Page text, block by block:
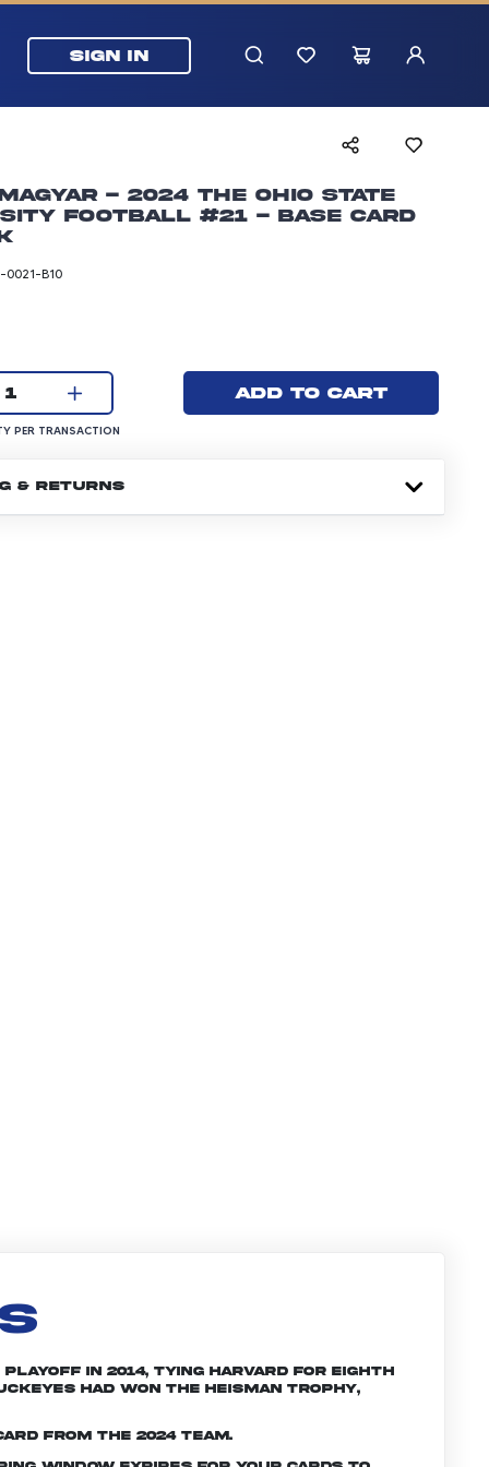
SIGN IN
- 2024 The Ohio State
Football #21 - Base Card
0021-B10
Current quantity:
1
PER TRANSACTION
PER TRANSACTION
Add to cart
& RETURNS
in 2014, tying Harvard for eighth
had won the Heisman trophy,
from the 2024 team.